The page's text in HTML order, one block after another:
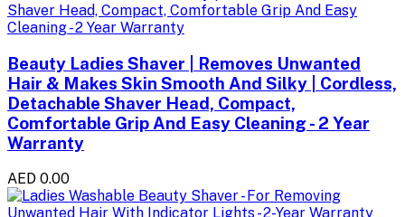
Beauty Ladies Shaver | Removes Unwanted
Hair & Makes Skin Smooth And Silky | Cordless,
Detachable Shaver Head, Compact,
Comfortable Grip And Easy Cleaning - 2 Year
Warranty
AED 0.00